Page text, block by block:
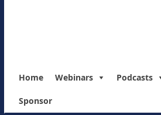
Home Webinars Podcasts
Sponsor